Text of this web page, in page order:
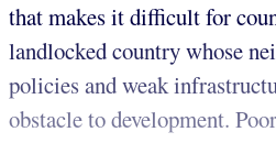
that makes it difficult for
landlocked country whose
policies and weak
obstacle to development.